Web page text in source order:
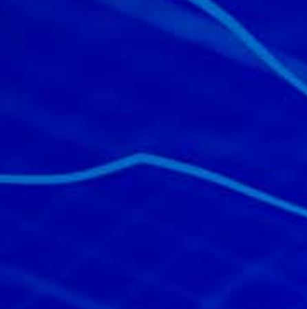
All products
All industries